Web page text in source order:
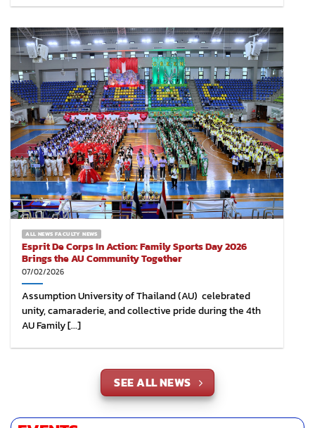
ALL NEWS FACULTY NEWS
Esprit De Corps In Action: Family Sports Day 2026
Brings the AU Community Together
07/02/2026
Assumption University of Thailand (AU) celebrated
unity, camaraderie, and collective pride during the 4th
AU Family [...]
SEE ALL NEWS